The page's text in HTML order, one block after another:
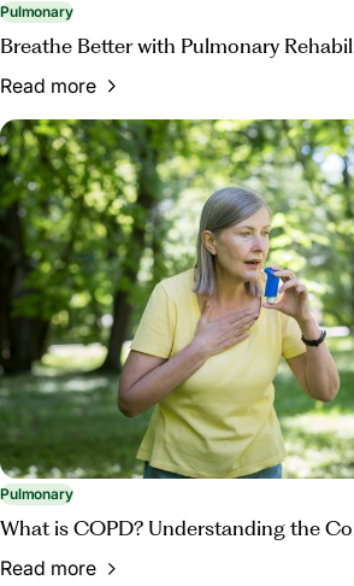
Pulmonary
Breathe Better with Pulmonary
Read more
Pulmonary
What is COPD? Understanding the
Read more